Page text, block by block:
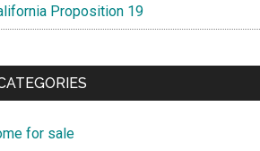
Proposition 19
for sale